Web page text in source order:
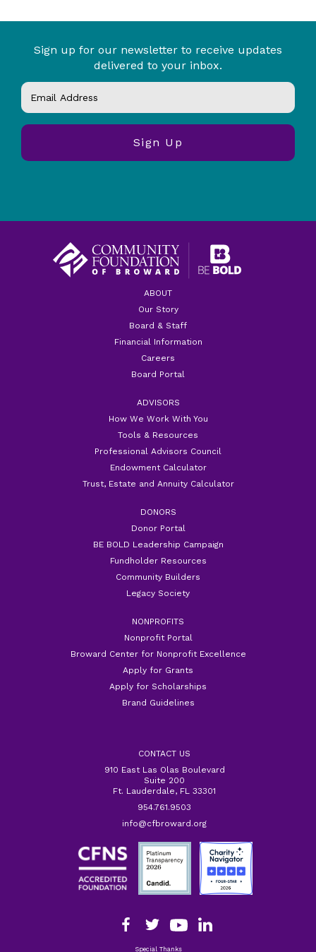
Sign up for our newsletter to receive updates
delivered to your inbox.
ABOUT
Our Story
Board & Staff
Financial Information
Careers
Board Portal
ADVISORS
How We Work With You
Tools & Resources
Professional Advisors Council
Endowment Calculator
Trust, Estate and Annuity Calculator
DONORS
Donor Portal
BE BOLD Leadership Campaign
Fundholder Resources
Community Builders
Legacy Society
NONPROFITS
Nonprofit Portal
Broward Center for Nonprofit Excellence
Apply for Grants
Apply for Scholarships
Brand Guidelines
CONTACT US
910 East Las Olas Boulevard
Suite 200
Ft. Lauderdale, FL 33301
954.761.9503
info@cfbroward.org
Special Thanks